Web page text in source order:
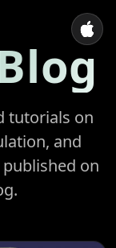
tutorials on
and
on